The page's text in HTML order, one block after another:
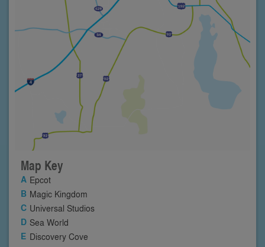
Map Key
Epcot
Magic Kingdom
Universal Studios
Sea World
Discovery Cove